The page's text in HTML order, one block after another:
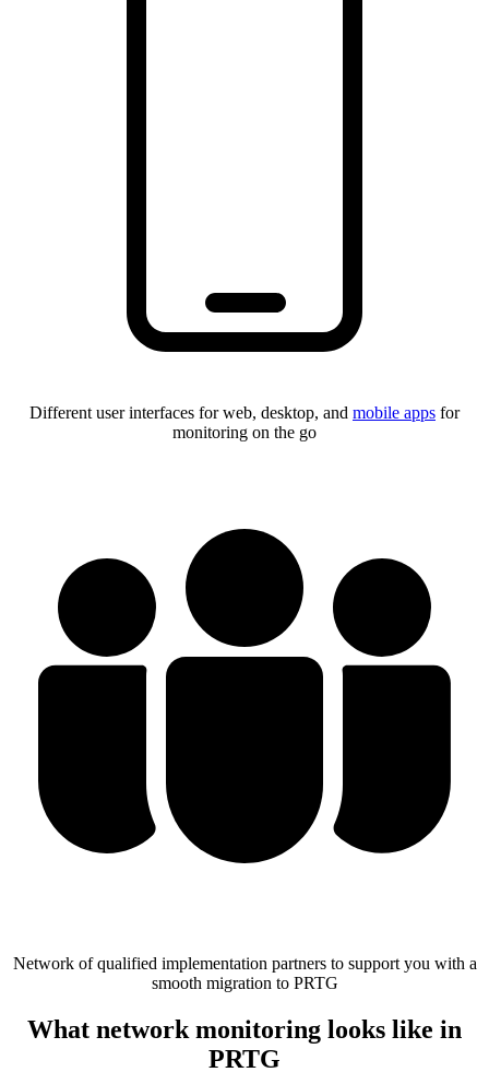
Different user interfaces for web, desktop, and mobile apps for
monitoring on the go
Network of qualified implementation partners to support you with a
smooth migration to PRTG
What network monitoring looks like in
PRTG